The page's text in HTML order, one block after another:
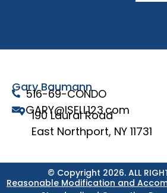
Gary Baumann
516-69-CONDO
GARY@ISELL123.com
190 Laural Road
East Northport, NY 11731
© Copyright 2026. ALL
Reasonable Modification and